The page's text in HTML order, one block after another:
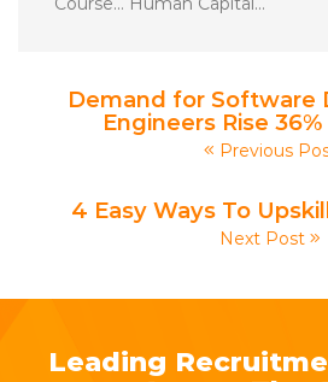
Demand for Software
Engineers Rise
Previous
4 Easy Ways To
Next Post
Leading